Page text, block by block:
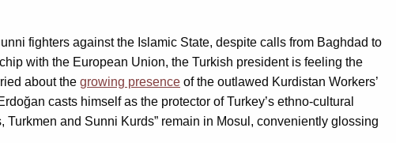
fighters against the Islamic State, despite calls from Baghdad to
with the European Union, the Turkish president is feeling the
about the growing presence of the outlawed Kurdistan Workers’
casts himself as the protector of Turkey’s ethno-cultural
Turkmen and Sunni Kurds” remain in Mosul, conveniently glossing